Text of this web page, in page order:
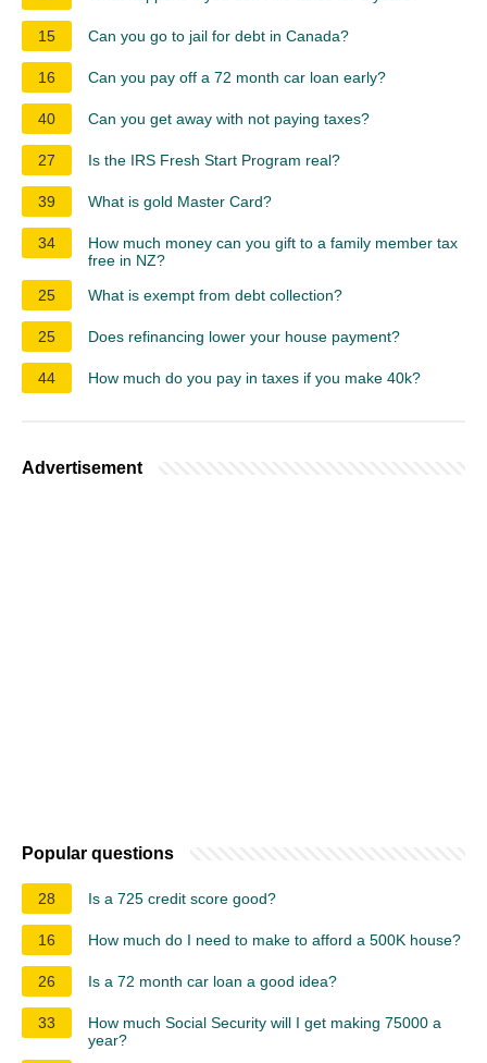
15 Can you go to jail for debt in Canada?
16 Can you pay off a 72 month car loan early?
40 Can you get away with not paying taxes?
27 Is the IRS Fresh Start Program real?
39 What is gold Master Card?
34
How much money can you gift to a family member tax
free in NZ?
25
What is exempt from debt collection?
25 Does refinancing lower your house payment?
44 How much do you pay in taxes if you make 40k?
Advertisement
Popular questions
28 Is a 725 credit score good?
16 How much do I need to make to afford a 500K house?
26 Is a 72 month car loan a good idea?
33
How much Social Security will I get making 75000 a
year?